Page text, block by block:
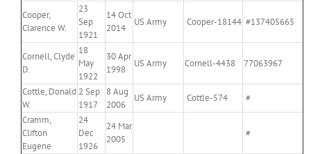
Cooper,
Clarence W.
23
Sep
1921
14 Oct
2014
US Army Cooper-18144 #137405665
Cornell, Clyde
D.
18
May
1922
30 Apr
1998
US Army Cornell-4438 77063967
Cottle, Donald
W.
2 Sep
1917
8 Aug
2006
US Army Cottle-574
#
Cramm,
Clifton
Eugene
24
Dec
1926
24 Mar
2005
#